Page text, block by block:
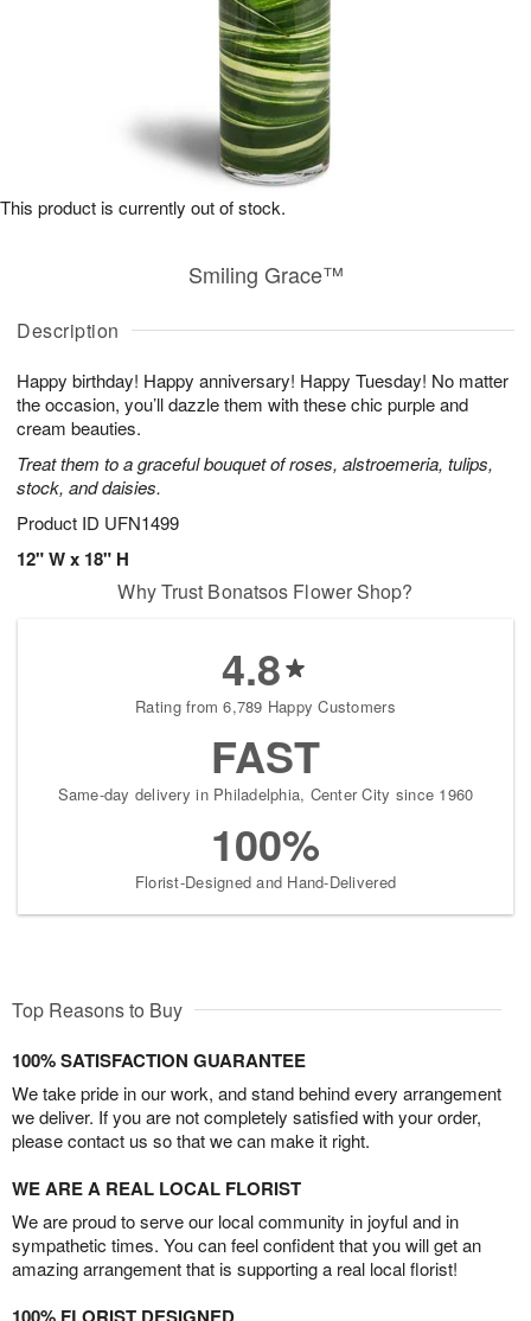
Description
Happy birthday! Happy anniversary! Happy Tuesday! No matter
the occasion, you’ll dazzle them with these chic purple and
cream beauties.
Treat them to a graceful bouquet of roses, alstroemeria, tulips,
stock, and daisies.
Product ID UFN1499
12" W x 18" H
Smiling Grace™
This product is currently out of stock.
Why Trust Bonatsos Flower Shop?
4.8
Rating from 6,789 Happy Customers
FAST
Same-day delivery in Philadelphia, Center City since 1960
100%
Florist-Designed and Hand-Delivered
Top Reasons to Buy
100% SATISFACTION GUARANTEE
We take pride in our work, and stand behind every arrangement
we deliver. If you are not completely satisfied with your order,
please contact us so that we can make it right.
WE ARE A REAL LOCAL FLORIST
We are proud to serve our local community in joyful and in
sympathetic times. You can feel confident that you will get an
amazing arrangement that is supporting a real local florist!